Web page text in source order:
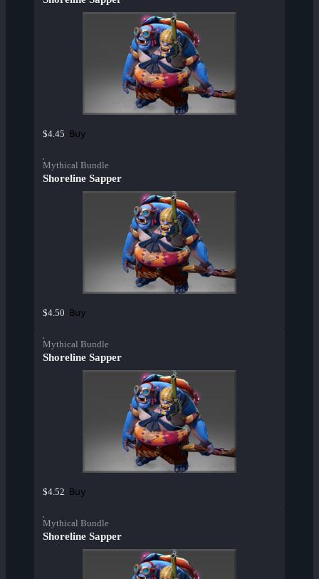
$4.45 Buy
Mythical Bundle
Shoreline Sapper
$4.50 Buy
Mythical Bundle
Shoreline Sapper
$4.52 Buy
Mythical Bundle
Shoreline Sapper